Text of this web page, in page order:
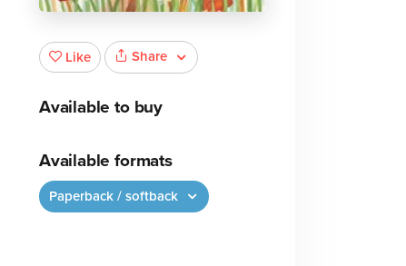
Like Share
Available to buy
Available formats
Paperback / softback